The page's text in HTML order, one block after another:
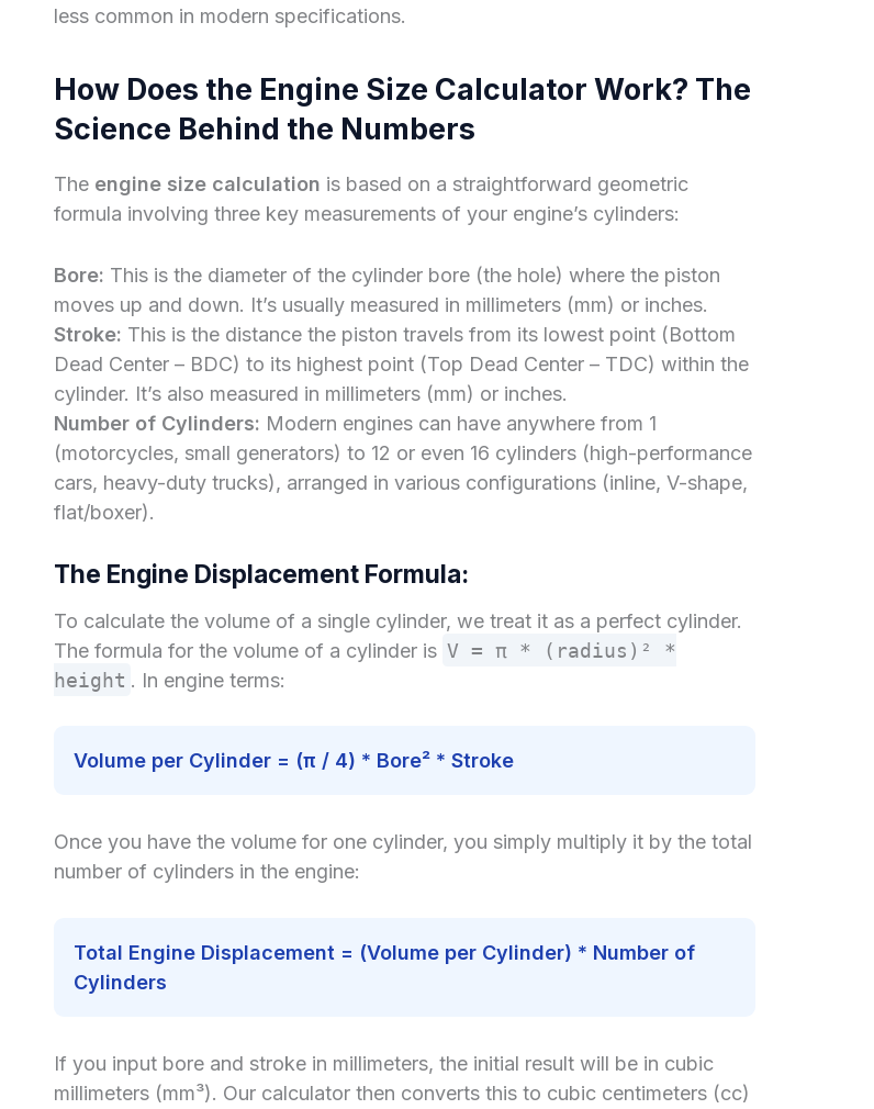
less common in modern specifications.
How Does the Engine Size Calculator Work? The
Science Behind the Numbers
The engine size calculation is based on a straightforward geometric
formula involving three key measurements of your engine’s cylinders:
Bore: This is the diameter of the cylinder bore (the hole) where the piston
moves up and down. It’s usually measured in millimeters (mm) or inches.
Stroke: This is the distance the piston travels from its lowest point (Bottom
Dead Center – BDC) to its highest point (Top Dead Center – TDC) within the
cylinder. It’s also measured in millimeters (mm) or inches.
Number of Cylinders: Modern engines can have anywhere from 1
(motorcycles, small generators) to 12 or even 16 cylinders (high-performance
cars, heavy-duty trucks), arranged in various configurations (inline, V-shape,
flat/boxer).
The Engine Displacement Formula:
To calculate the volume of a single cylinder, we treat it as a perfect cylinder.
The formula for the volume of a cylinder is V = π * (radius)² *
height . In engine terms:
Volume per Cylinder = (π / 4) * Bore² * Stroke
Once you have the volume for one cylinder, you simply multiply it by the total
number of cylinders in the engine:
Total Engine Displacement = (Volume per Cylinder) * Number of
Cylinders
If you input bore and stroke in millimeters, the initial result will be in cubic
millimeters (mm³). Our calculator then converts this to cubic centimeters (cc)